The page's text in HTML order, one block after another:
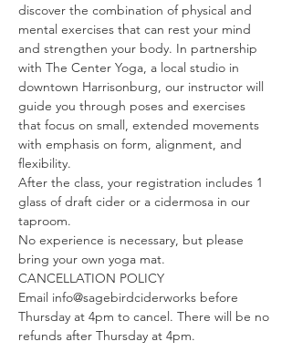
discover the combination of physical and
mental exercises that can rest your mind
and strengthen your body. In partnership
with The Center Yoga, a local studio in
downtown Harrisonburg, our instructor will
guide you through poses and exercises
that focus on small, extended movements
with emphasis on form, alignment, and
flexibility.
After the class, your registration includes 1
glass of draft cider or a cidermosa in our
taproom.
No experience is necessary, but please
bring your own yoga mat.
CANCELLATION POLICY
Email info@sagebirdciderworks before
Thursday at 4pm to cancel. There will be no
refunds after Thursday at 4pm.